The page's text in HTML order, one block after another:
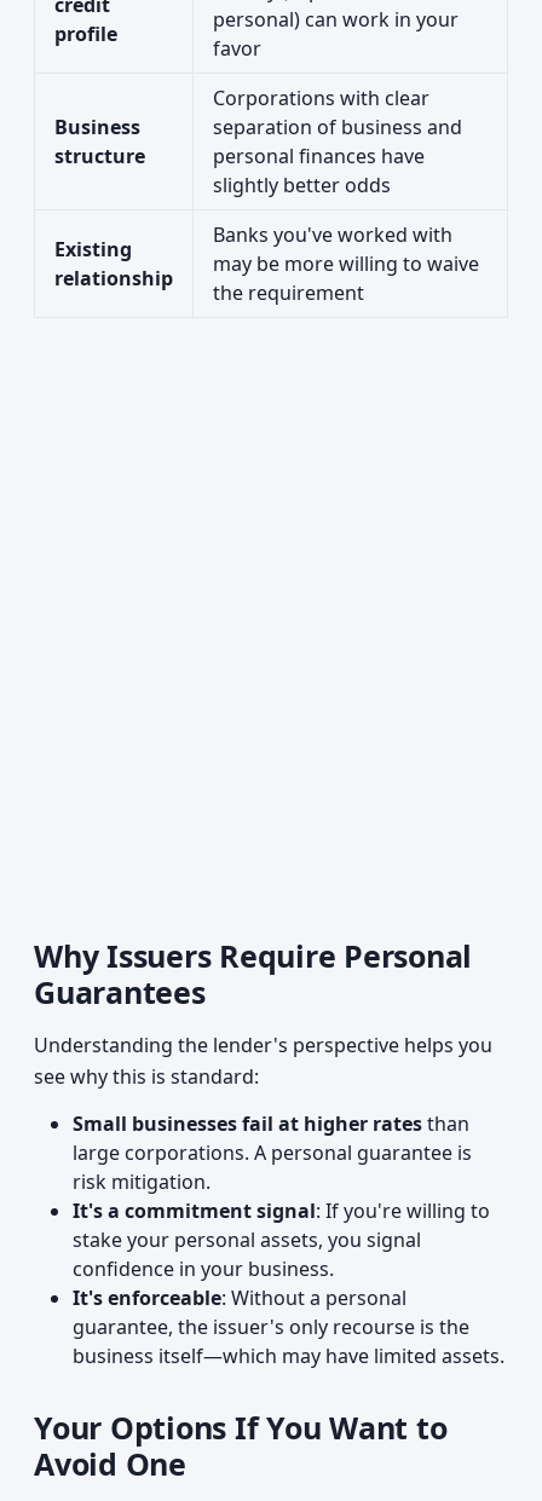
profile
personal) can work in your
favor
Business
structure
Corporations with clear
separation of business and
personal finances have
slightly better odds
Existing
relationship
Banks you've worked with
may be more willing to waive
the requirement
Why Issuers Require Personal
Guarantees
Understanding the lender's perspective helps you
see why this is standard:
Small businesses fail at higher ratesthan
large corporations. A personal guarantee is
risk mitigation.
It's a commitment signal: If you're willing to
stake your personal assets, you signal
confidence in your business.
It's enforceable: Without a personal
guarantee, the issuer's only recourse is the
business itself—which may have limited assets.
Your Options If You Want to
Avoid One